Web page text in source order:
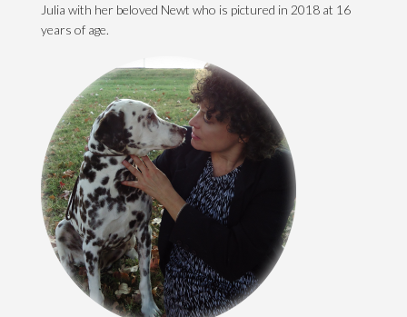
Julia with her beloved Newt who is pictured in 2018 at 16
years of age.